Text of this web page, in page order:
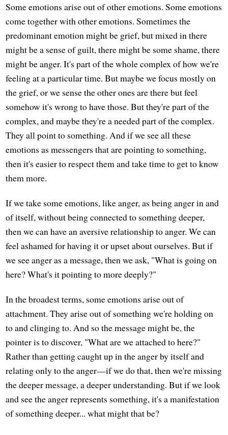
Some emotions arise out of other emotions. Some emotions
come together with other emotions. Sometimes the
predominant emotion might be grief, but mixed in there
might be a sense of guilt, there might be some shame, there
might be anger. It's part of the whole complex of how we're
feeling at a particular time. But maybe we focus mostly on
the grief, or we sense the other ones are there but feel
somehow it's wrong to have those. But they're part of the
complex, and maybe they're a needed part of the complex.
They all point to something. And if we see all these
emotions as messengers that are pointing to something,
then it's easier to respect them and take time to get to know
them more.
If we take some emotions, like anger, as being anger in and
of itself, without being connected to something deeper,
then we can have an aversive relationship to anger. We can
feel ashamed for having it or upset about ourselves. But if
we see anger as a message, then we ask, "What is going on
here? What's it pointing to more deeply?"
In the broadest terms, some emotions arise out of
attachment. They arise out of something we're holding on
to and clinging to. And so the message might be, the
pointer is to discover, "What are we attached to here?"
Rather than getting caught up in the anger by itself and
relating only to the anger—if we do that, then we're missing
the deeper message, a deeper understanding. But if we look
and see the anger represents something, it's a manifestation
of something deeper... what might that be?